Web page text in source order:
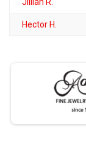
Hector H.